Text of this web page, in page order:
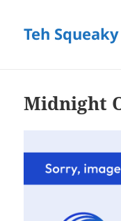
Teh
Midnight